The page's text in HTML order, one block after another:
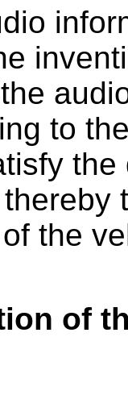
to
the
of